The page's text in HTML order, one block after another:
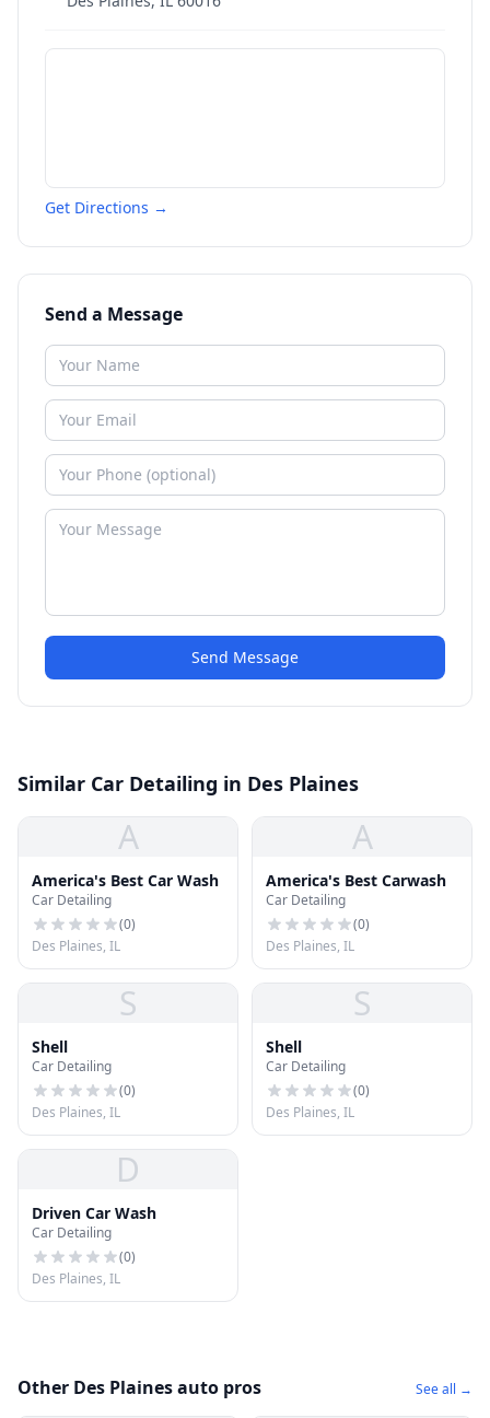
Get Directions →
Send a Message
Send Message
Similar Car Detailing in Des Plaines
A
America's Best Car Wash
Car Detailing
(0)
Des Plaines, IL
A
America's Best Carwash
Car Detailing
(0)
Des Plaines, IL
S
Shell
Car Detailing
(0)
Des Plaines, IL
S
Shell
Car Detailing
(0)
Des Plaines, IL
D
Driven Car Wash
Car Detailing
(0)
Des Plaines, IL
Other Des Plaines auto pros See all →